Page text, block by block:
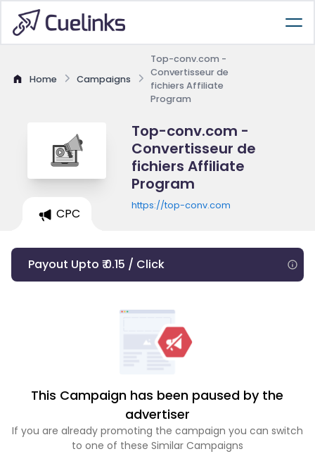
Home Campaigns
Top-conv.com -
Convertisseur de
fichiers Affiliate
Program
Top-conv.com -
Convertisseur de
fichiers Affiliate
Program
https://top-conv.com
CPC
Payout Upto ₹ 0.15 / Click
This Campaign has been paused by the
advertiser
If you are already promoting the campaign you can switch
to one of these Similar Campaigns